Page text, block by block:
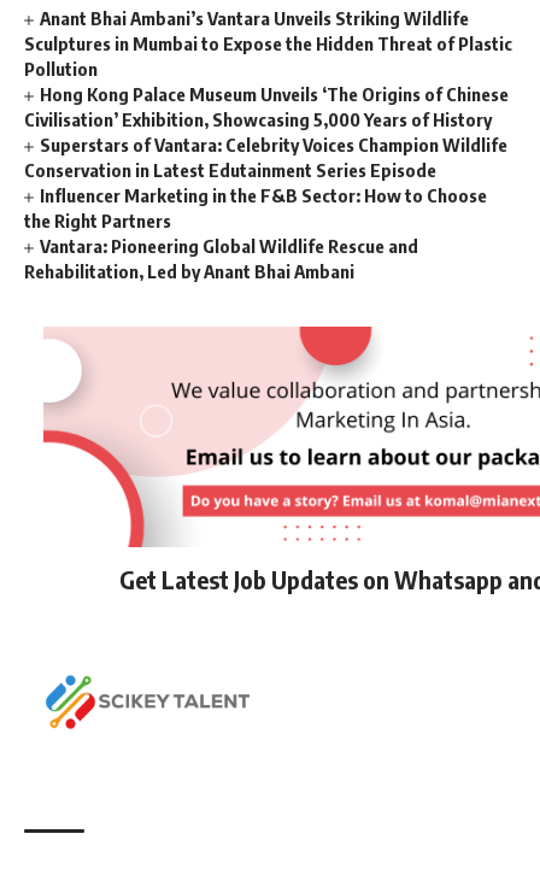
Anant Bhai Ambani’s Vantara Unveils Striking Wildlife
Sculptures in Mumbai to Expose the Hidden Threat of Plastic
Pollution
Hong Kong Palace Museum Unveils ‘The Origins of Chinese
Civilisation’ Exhibition, Showcasing 5,000 Years of History
Superstars of Vantara: Celebrity Voices Champion Wildlife
Conservation in Latest Edutainment Series Episode
Influencer Marketing in the F&B Sector: How to Choose
the Right Partners
Vantara: Pioneering Global Wildlife Rescue and
Rehabilitation, Led by Anant Bhai Ambani
Get Latest Job Updates on Whatsapp